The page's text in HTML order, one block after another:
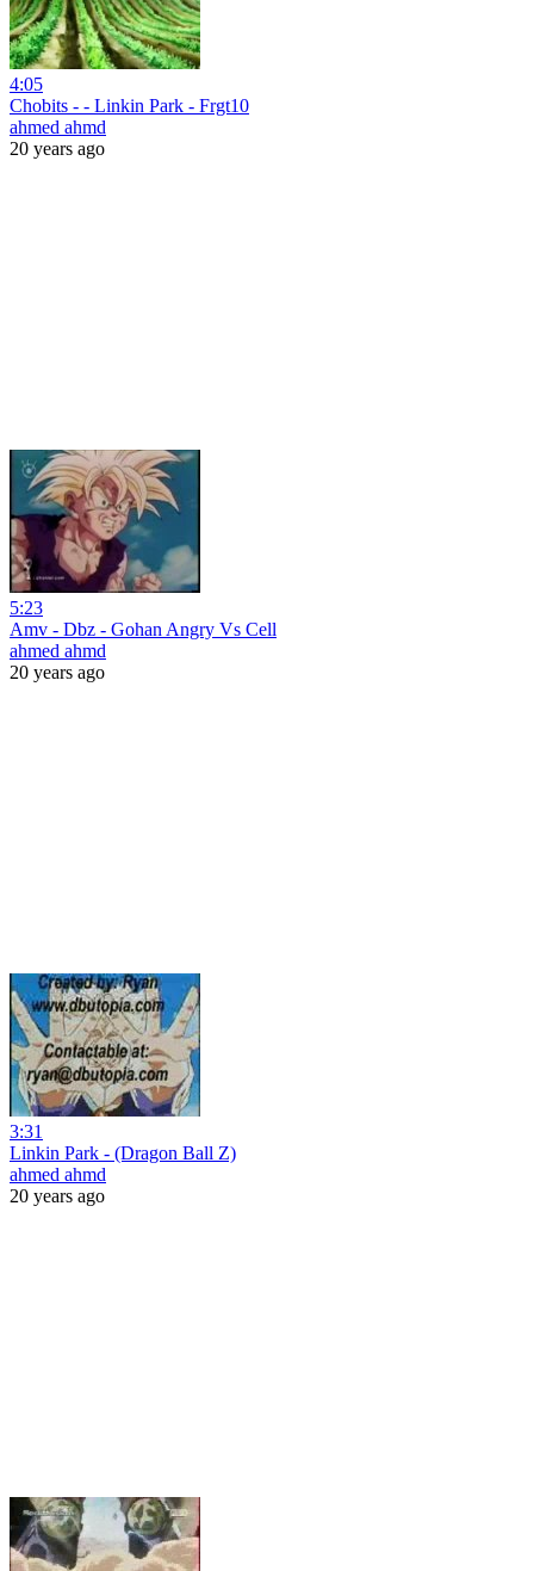
4:05
Chobits - - Linkin Park - Frgt10
ahmed ahmd
20 years ago
5:23
Amv - Dbz - Gohan Angry Vs Cell
ahmed ahmd
20 years ago
3:31
Linkin Park - (Dragon Ball Z)
ahmed ahmd
20 years ago